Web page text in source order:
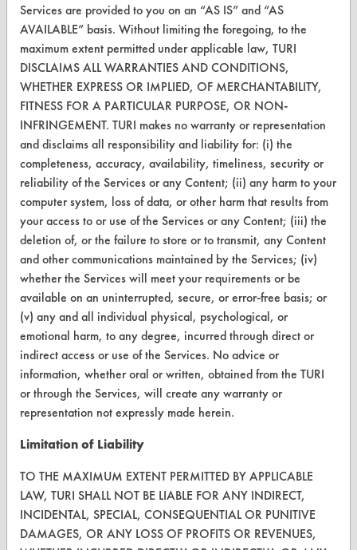
Vendor Form
ABOUT
About CleanerSolutions
Database Demos
Help Topics
TURI Laboratory Home
Terms and Conditions
CONTACT
Visit our blog
CleanBreak
OR visit
www.turi.org
Services are provided to you on an “AS IS” and “AS
AVAILABLE” basis. Without limiting the foregoing, to the
maximum extent permitted under applicable law, TURI
DISCLAIMS ALL WARRANTIES AND CONDITIONS,
WHETHER EXPRESS OR IMPLIED, OF MERCHANTABILITY,
FITNESS FOR A PARTICULAR PURPOSE, OR NON-
INFRINGEMENT. TURI makes no warranty or representation
and disclaims all responsibility and liability for: (i) the
completeness, accuracy, availability, timeliness, security or
reliability of the Services or any Content; (ii) any harm to your
computer system, loss of data, or other harm that results from
your access to or use of the Services or any Content; (iii) the
deletion of, or the failure to store or to transmit, any Content
and other communications maintained by the Services; (iv)
whether the Services will meet your requirements or be
available on an uninterrupted, secure, or error-free basis; or
(v) any and all individual physical, psychological, or
emotional harm, to any degree, incurred through direct or
indirect access or use of the Services. No advice or
information, whether oral or written, obtained from the TURI
or through the Services, will create any warranty or
representation not expressly made herein.
Limitation of Liability
TO THE MAXIMUM EXTENT PERMITTED BY APPLICABLE
LAW, TURI SHALL NOT BE LIABLE FOR ANY INDIRECT,
INCIDENTAL, SPECIAL, CONSEQUENTIAL OR PUNITIVE
DAMAGES, OR ANY LOSS OF PROFITS OR REVENUES,